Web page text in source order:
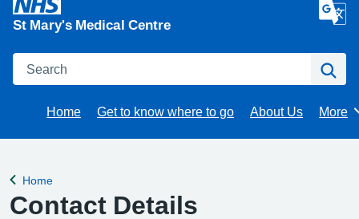
St Mary's Medical Centre
Search
Home Get to know where to go About Us More
Back to
Home
Contact Details